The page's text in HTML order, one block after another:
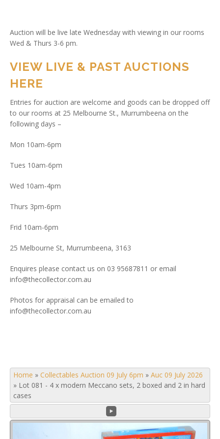
Auction will be live late Wednesday with viewing in our rooms
Wed & Thurs 3-6 pm.
VIEW LIVE & PAST AUCTIONS
HERE
Entries for auction are welcome and goods can be dropped off
to our rooms at 25 Melbourne St., Murrumbeena on the
following days –
Mon 10am-6pm
Tues 10am-6pm
Wed 10am-4pm
Thurs 3pm-6pm
Frid 10am-6pm
25 Melbourne St, Murrumbeena, 3163
Enquires please contact us on 03 95687811 or email
info@thecollector.com.au
Photos for appraisal can be emailed to
info@thecollector.com.au
Home » Collectables Auction 09 July 6pm » Auc 09 July 2026
» Lot 081 - 4 x modern Meccano sets, 2 boxed and 2 in hard
cases